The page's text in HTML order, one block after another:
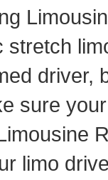
stretch
driver,
sure
limo